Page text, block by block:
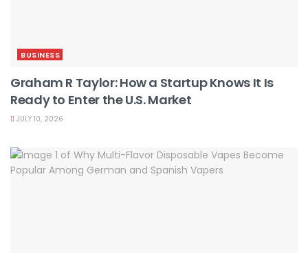
BUSINESS
Graham R Taylor: How a Startup Knows It Is
Ready to Enter the U.S. Market
JULY 10, 2026